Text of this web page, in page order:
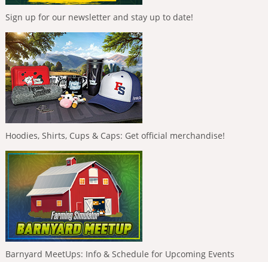
Sign up for our newsletter and stay up to date!
Hoodies, Shirts, Cups & Caps: Get official merchandise!
Barnyard MeetUps: Info & Schedule for Upcoming Events